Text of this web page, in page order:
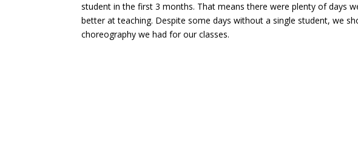
student in the first 3 months. That means there were plenty of days
better at teaching. Despite some days without a single student, we
choreography we had for our classes.